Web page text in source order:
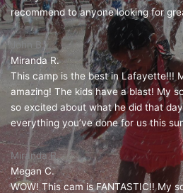
recommend to anyone looking for
John B.
Miranda R.
This camp is the best in Lafayette!!!
amazing! The kids have a blast! My
so excited about what he did that
everything you’ve done for us this
Miranda R.
Megan C.
WOW! This cam is FANTASTIC!! My